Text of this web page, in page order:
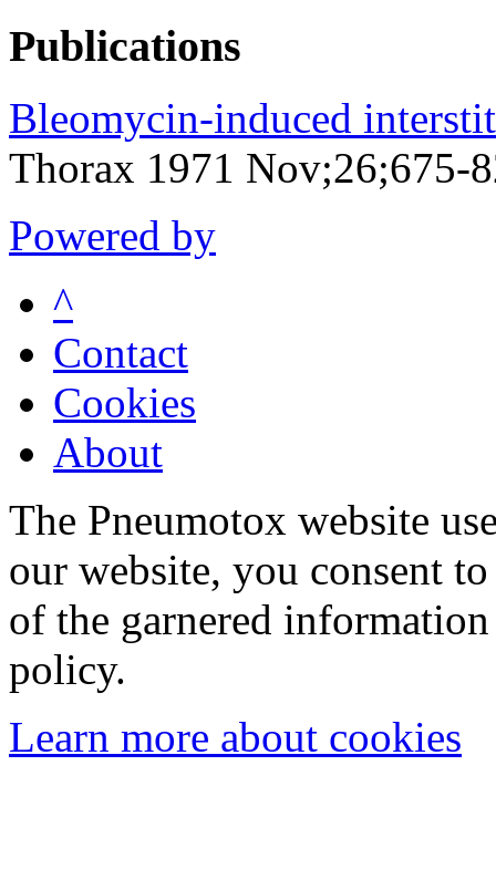
Publications
Bleomycin-induced
Thorax 1971 Nov;26;675-
Powered by
^
Contact
Cookies
About
The Pneumotox website
our website, you consent
of the garnered
policy.
Learn more about cookies